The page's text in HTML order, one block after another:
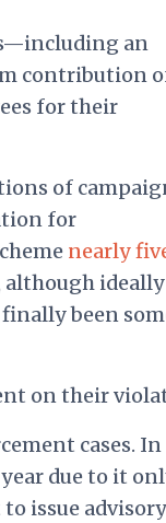
an
contribution
for their
of
for
nearly
although
been
on their
cases. In
due to it
issue advisory